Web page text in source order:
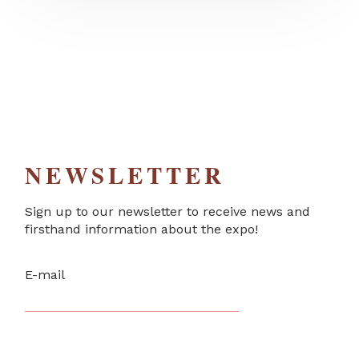
NEWSLETTER
Sign up to our newsletter to receive news and
firsthand information about the expo!
E-mail